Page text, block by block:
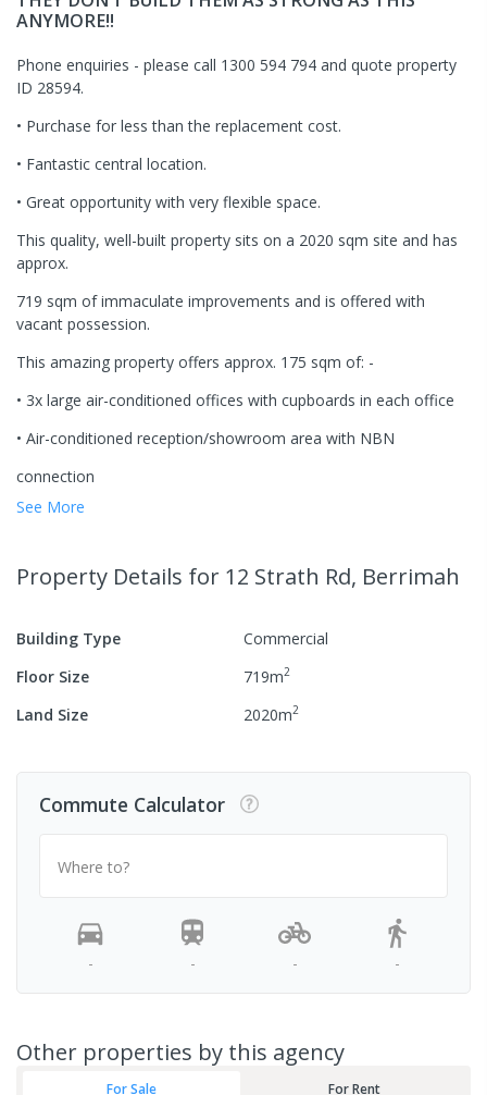
ANYMORE!!
Phone enquiries - please call 1300 594 794 and quote property
ID 28594.
• Purchase for less than the replacement cost.
• Fantastic central location.
• Great opportunity with very flexible space.
This quality, well-built property sits on a 2020 sqm site and has
approx.
719 sqm of immaculate improvements and is offered with
vacant possession.
This amazing property offers approx. 175 sqm of: -
• 3x large air-conditioned offices with cupboards in each office
• Air-conditioned reception/showroom area with NBN
connection
See More
Property Details for 12 Strath Rd, Berrimah
Building Type
Commercial
Floor Size
719m2
Land Size 2020m2
Commute Calculator
Where to?
- - - -
Other properties by this agency
For Sale For Rent